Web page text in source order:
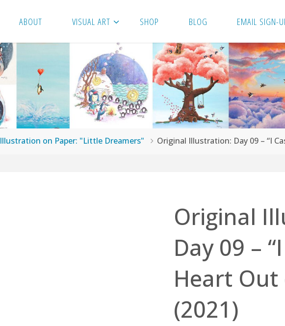
ABOUT VISUAL ART SHOP BLOG EMAIL SIGN-
Illustration on Paper: "Little Dreamers" Original Illustration: Day 09 – “I
Original
Day 09 –
Heart Out
(2021)